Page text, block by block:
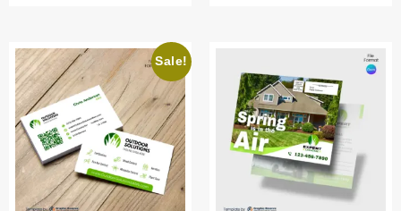
Sale!